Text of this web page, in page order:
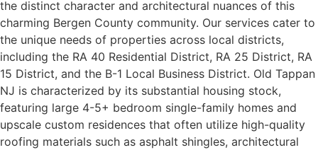
the distinct character and architectural nuances of this
charming Bergen County community. Our services cater to
the unique needs of properties across local districts,
including the RA 40 Residential District, RA 25 District, RA
15 District, and the B-1 Local Business District. Old Tappan
NJ is characterized by its substantial housing stock,
featuring large 4-5+ bedroom single-family homes and
upscale custom residences that often utilize high-quality
roofing materials such as asphalt shingles, architectural